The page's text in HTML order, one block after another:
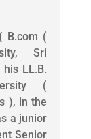
B.com (
Sri
LL.B.
(
), in the
a junior
Senior